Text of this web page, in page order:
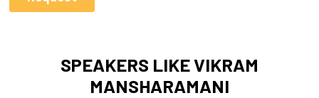
SPEAKERS LIKE VIKRAM
MANSHARAMANI